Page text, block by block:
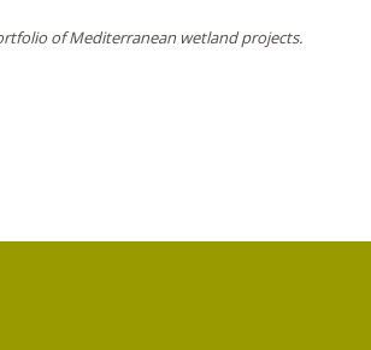
of Mediterranean wetland projects.